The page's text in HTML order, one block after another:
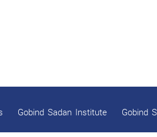
Gobind Sadan Institute Gobind